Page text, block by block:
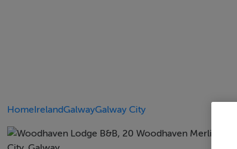
HomeIrelandGalwayGalway City